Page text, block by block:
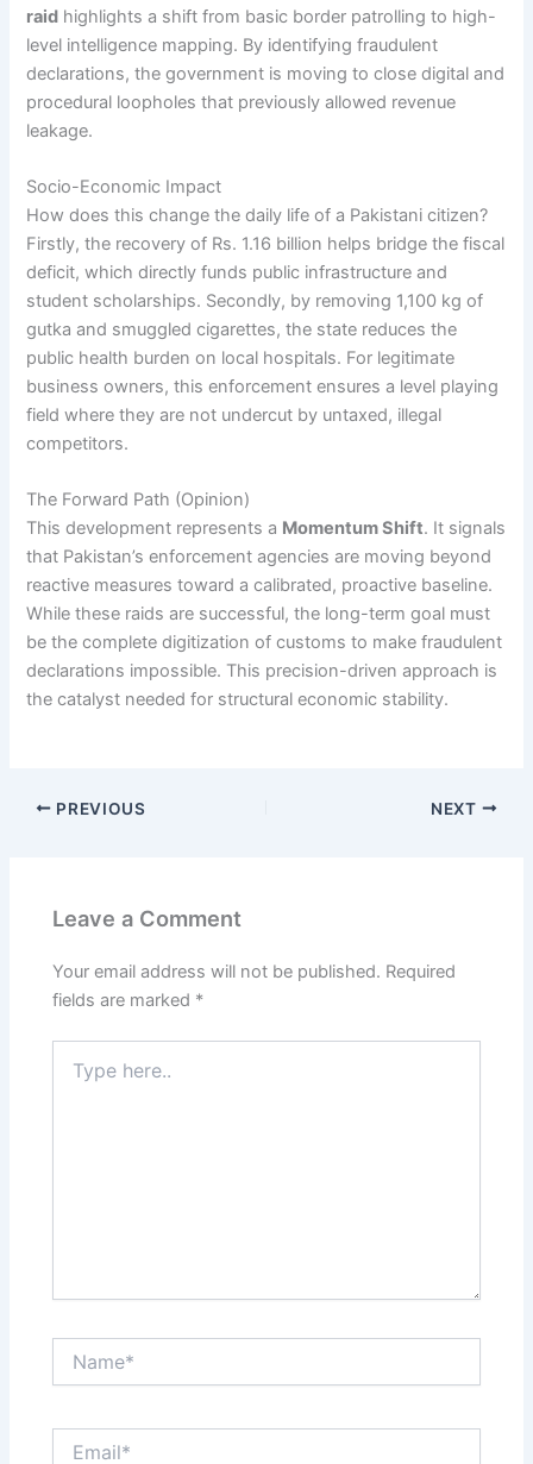
raid highlights a shift from basic border patrolling to high-
level intelligence mapping. By identifying fraudulent
declarations, the government is moving to close digital and
procedural loopholes that previously allowed revenue
leakage.
Socio-Economic Impact
How does this change the daily life of a Pakistani citizen?
Firstly, the recovery of Rs. 1.16 billion helps bridge the fiscal
deficit, which directly funds public infrastructure and
student scholarships. Secondly, by removing 1,100 kg of
gutka and smuggled cigarettes, the state reduces the
public health burden on local hospitals. For legitimate
business owners, this enforcement ensures a level playing
field where they are not undercut by untaxed, illegal
competitors.
The Forward Path (Opinion)
This development represents a Momentum Shift. It signals
that Pakistan’s enforcement agencies are moving beyond
reactive measures toward a calibrated, proactive baseline.
While these raids are successful, the long-term goal must
be the complete digitization of customs to make fraudulent
declarations impossible. This precision-driven approach is
the catalyst needed for structural economic stability.
PREVIOUS NEXT
Leave a Comment
Your email address will not be published. Required
fields are marked *
here..